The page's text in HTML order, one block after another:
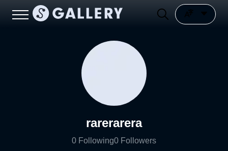
rarerarera
0 Following0 Followers